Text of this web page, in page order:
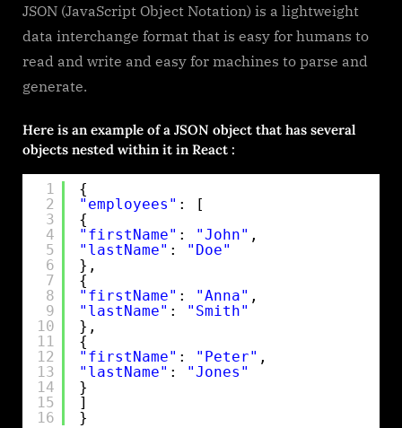
JSON (JavaScript Object Notation) is a lightweight
data interchange format that is easy for humans to
read and write and easy for machines to parse and
generate.
Here is an example of a JSON object that has several
objects nested within it in React :
1
2
3
4
5
6
7
8
9
10
11
12
13
14
15
16
{
"employees" : [
{
"firstName" : "John" ,
"lastName" :
"Doe"
},
{
"firstName" : "Anna" ,
"lastName" :
"Smith"
},
{
"firstName" : "Peter" ,
"lastName" :
"Jones"
}
]
}